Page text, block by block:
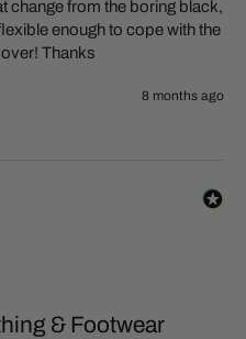
change from the boring black,
enough to cope with the
Thanks
8 months ago
& Footwear